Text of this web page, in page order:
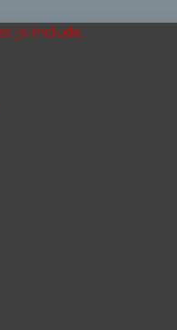
js include.